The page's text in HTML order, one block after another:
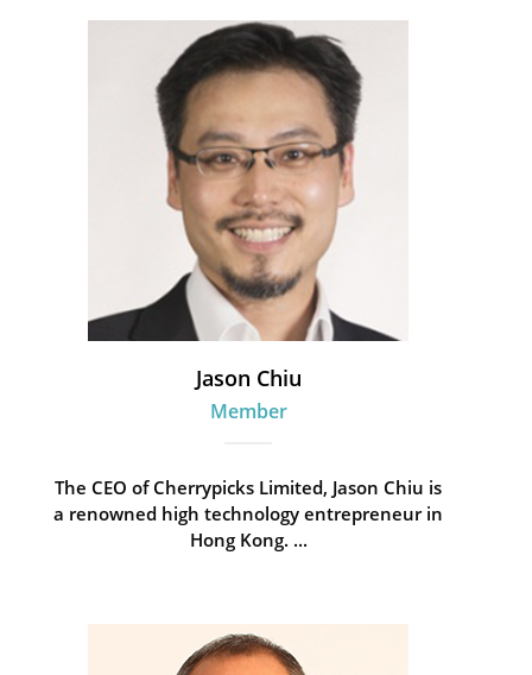
Jason Chiu
Member
The CEO of Cherrypicks Limited, Jason Chiu is
a renowned high technology entrepreneur in
Hong Kong. ...